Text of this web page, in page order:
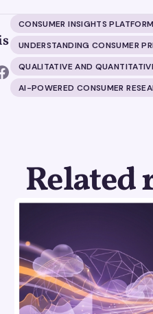
CONSUMER INSIGHTS PLATFORM
UNDERSTANDING CONSUMER
QUALITATIVE AND
AI-POWERED CONSUMER
Related